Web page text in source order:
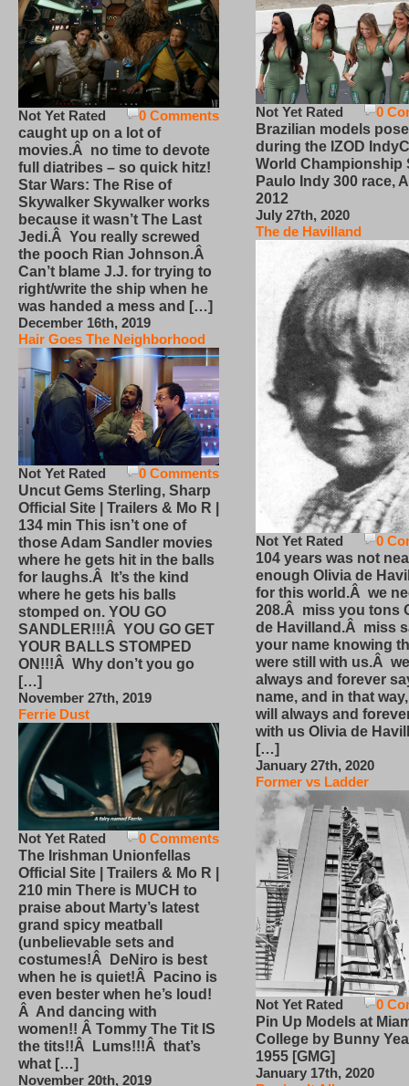
0 Comments
Not Yet Rated
caught up on a lot of
movies.Â no time to devote
full diatribes – so quick hitz!
Star Wars: The Rise of
Skywalker Skywalker works
because it wasn’t The Last
Jedi.Â You really screwed
the pooch Rian Johnson.Â
Can’t blame J.J. for trying to
right/write the ship when he
was handed a mess and […]
December 16th, 2019
Hair Goes The Neighborhood
0 Comments
Not Yet Rated
Uncut Gems Sterling, Sharp
Official Site | Trailers & Mo R |
134 min This isn’t one of
those Adam Sandler movies
where he gets hit in the balls
for laughs.Â It’s the kind
where he gets his balls
stomped on. YOU GO
SANDLER!!!Â YOU GO GET
YOUR BALLS STOMPED
ON!!!Â Why don’t you go
[…]
November 27th, 2019
Ferrie Dust
0 Comments
Not Yet Rated
The Irishman Unionfellas
Official Site | Trailers & Mo R |
210 min There is MUCH to
praise about Marty’s latest
grand spicy meatball
(unbelievable sets and
costumes!Â DeNiro is best
when he is quiet!Â Pacino is
even bester when he’s loud!
Â And dancing with
women!! Â Tommy The Tit IS
the tits!!Â Lums!!!Â that’s
what […]
November 20th, 2019
0
Not Yet Rated
Brazilian models pose
during the IZOD
World Championship
Paulo Indy 300 race,
2012
July 27th, 2020
The de Havilland
0
Not Yet Rated
104 years was not
enough Olivia de
for this world.Â we
208.Â miss you tons
de Havilland.Â miss
your name knowing
were still with us.Â
always and forever
name, and in that
will always and
with us Olivia de
[…]
January 27th, 2020
Former vs Ladder
0
Not Yet Rated
Pin Up Models at
College by Bunny
1955 [GMG]
January 17th, 2020